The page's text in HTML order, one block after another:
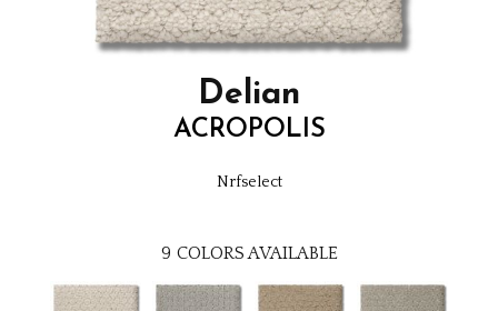
Delian
ACROPOLIS
Nrfselect
9 COLORS AVAILABLE